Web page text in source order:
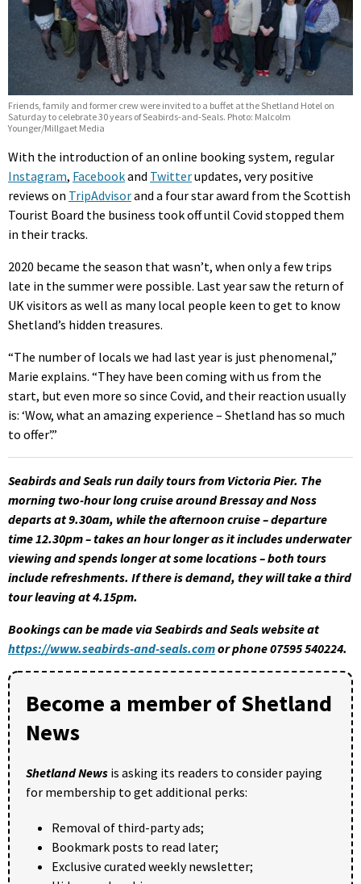
Friends, family and former crew were invited to a buffet at the Shetland Hotel on
Saturday to celebrate 30 years of Seabirds-and-Seals. Photo: Malcolm
Younger/Millgaet Media
With the introduction of an online booking system, regular
Instagram, Facebookand Twitterupdates, very positive
reviews on TripAdvisorand a four star award from the Scottish
Tourist Board the business took off until Covid stopped them
in their tracks.
2020 became the season that wasn’t, when only a few trips
late in the summer were possible. Last year saw the return of
UK visitors as well as many local people keen to get to know
Shetland’s hidden treasures.
“The number of locals we had last year is just phenomenal,”
Marie explains. “They have been coming with us from the
start, but even more so since Covid, and their reaction usually
is: ‘Wow, what an amazing experience – Shetland has so much
to offer’.”
Seabirds and Seals run daily tours from Victoria Pier. The
morning two-hour long cruise around Bressay and Noss
departs at 9.30am, while the afternoon cruise – departure
time 12.30pm – takes an hour longer as it includes underwater
viewing and spends longer at some locations – both tours
include refreshments. If there is demand, they will take a third
tour leaving at 4.15pm.
Bookings can be made via Seabirds and Seals website at
https://www.seabirds-and-seals.comor phone 07595 540224.
Become a member of Shetland
News
Shetland News is asking its readers to consider paying
for membership to get additional perks:
Removal of third-party ads;
Bookmark posts to read later;
Exclusive curated weekly newsletter;